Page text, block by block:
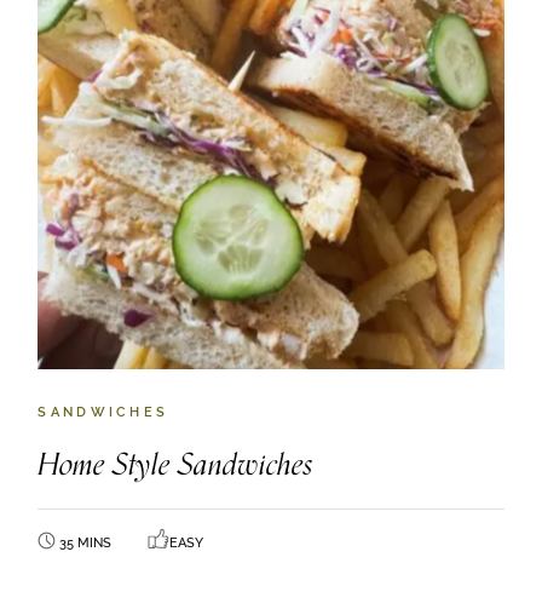
SANDWICHES
Home Style Sandwiches
35 MINS EASY